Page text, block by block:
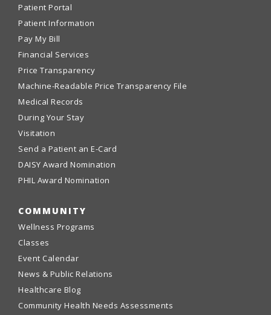
Patient Portal
Patient Information
Pay My Bill
Financial Services
Price Transparency
Machine-Readable Price Transparency File
Medical Records
During Your Stay
Visitation
Send a Patient an E-Card
DAISY Award Nomination
PHIL Award Nomination
COMMUNITY
Wellness Programs
Classes
Event Calendar
News & Public Relations
Healthcare Blog
Community Health Needs Assessments